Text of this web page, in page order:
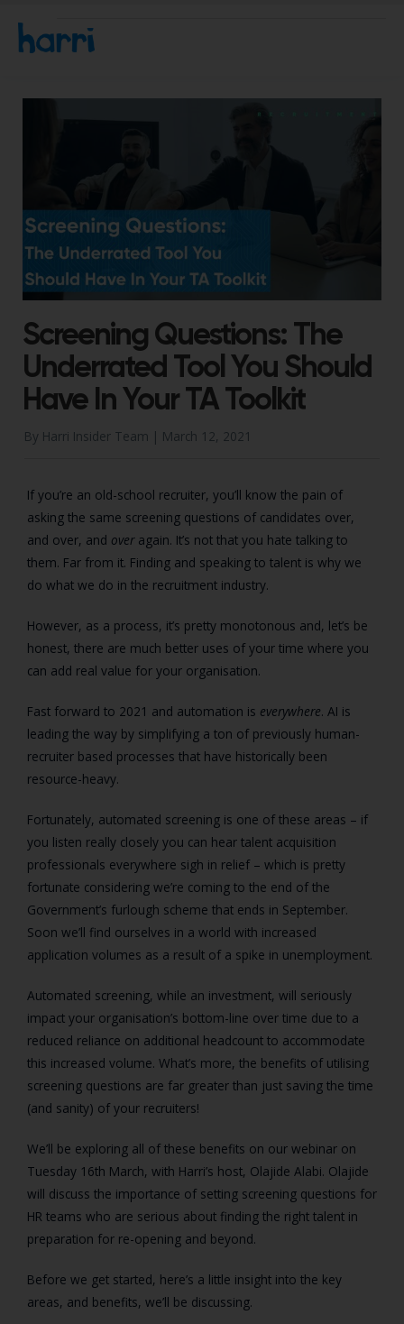
Screening Questions: The
Underrated Tool You Should
Have In Your TA Toolkit
By Harri Insider Team | March 12, 2021
If you’re an old-school recruiter, you’ll know the pain of
asking the same screening questions of candidates over,
and over, and over again. It’s not that you hate talking to
them. Far from it. Finding and speaking to talent is why we
do what we do in the recruitment industry.
However, as a process, it’s pretty monotonous and, let’s be
honest, there are much better uses of your time where you
can add real value for your organisation.
Fast forward to 2021 and automation is everywhere. AI is
leading the way by simplifying a ton of previously human-
recruiter based processes that have historically been
resource-heavy.
Fortunately, automated screening is one of these areas – if
you listen really closely you can hear talent acquisition
professionals everywhere sigh in relief – which is pretty
fortunate considering we’re coming to the end of the
Government’s furlough scheme that ends in September.
Soon we’ll find ourselves in a world with increased
application volumes as a result of a spike in unemployment.
Automated screening, while an investment, will seriously
impact your organisation’s bottom-line over time due to a
reduced reliance on additional headcount to accommodate
this increased volume. What’s more, the benefits of utilising
screening questions are far greater than just saving the time
(and sanity) of your recruiters!
We’ll be exploring all of these benefits on our webinar on
Tuesday 16th March, with Harri’s host, Olajide Alabi. Olajide
will discuss the importance of setting screening questions for
HR teams who are serious about finding the right talent in
preparation for re-opening and beyond.
Before we get started, here’s a little insight into the key
areas, and benefits, we’ll be discussing.